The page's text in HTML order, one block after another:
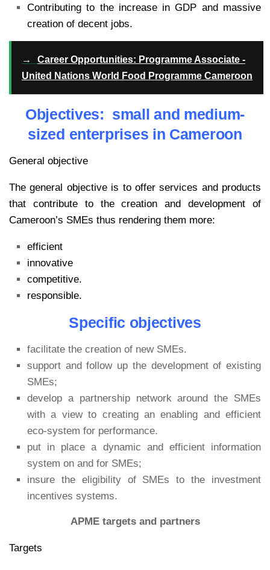
Contributing to the increase in GDP and massive
creation of decent jobs.
→
Career Opportunities: Programme Associate -
United Nations World Food Programme Cameroon
Objectives: small and medium-
sized enterprises in Cameroon
General objective
The general objective is to offer services and products
that contribute to the creation and development of
Cameroon’s SMEs thus rendering them more:
efficient
innovative
competitive.
responsible.
Specific objectives
facilitate the creation of new SMEs.
support and follow up the development of existing
SMEs;
develop a partnership network around the SMEs
with a view to creating an enabling and efficient
eco-system for performance.
put in place a dynamic and efficient information
system on and for SMEs;
insure the eligibility of SMEs to the investment
incentives systems.
APME targets and partners
Targets